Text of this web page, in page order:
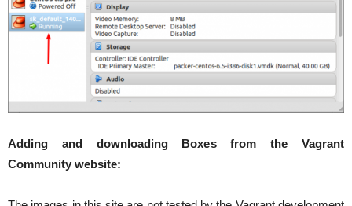
Adding and downloading Boxes from the Vagrant
Community website: